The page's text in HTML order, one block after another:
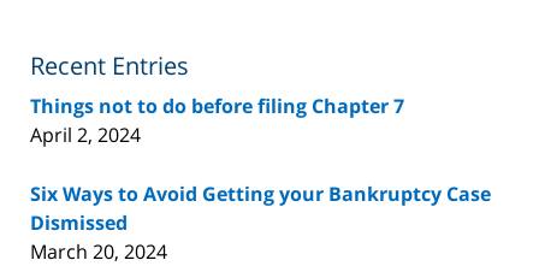
Recent Entries
Things not to do before filing Chapter 7
April 2, 2024
Six Ways to Avoid Getting your Bankruptcy Case
Dismissed
March 20, 2024